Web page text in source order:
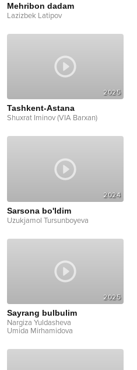
Mehribon dadam
Lazizbek Latipov
2025
Tashkent-Astana
Shuxrat Iminov (VIA Barxan)
2024
Sarsona bo'ldim
Uzukjamol Tursunboyeva
2025
Sayrang bulbulim
Nargiza Yuldasheva
Umida Mirhamidova